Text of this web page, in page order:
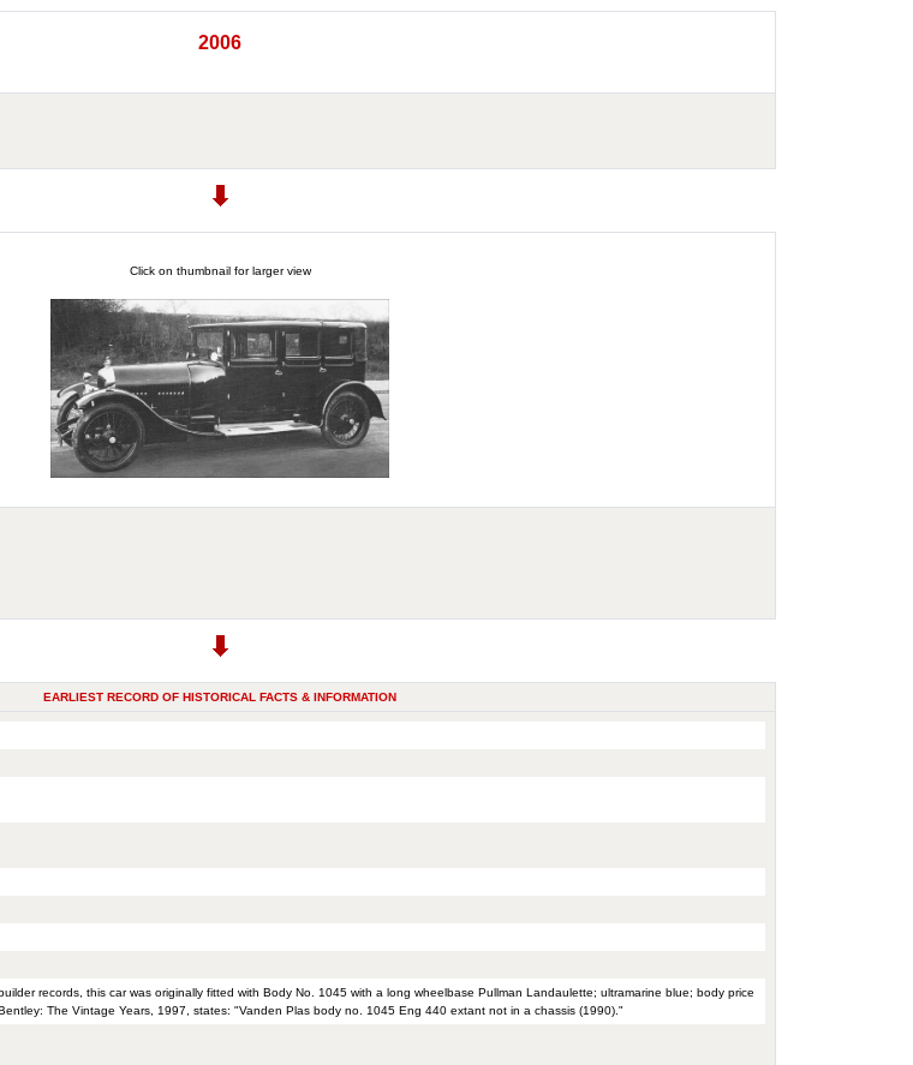
2006
Click on thumbnail for larger view
EARLIEST RECORD OF HISTORICAL FACTS & INFORMATION
records, this car was originally fitted with Body No. 1045 with a long wheelbase Pullman Landaulette; ultramarine blue; body price
The Vintage Years, 1997, states: "Vanden Plas body no. 1045 Eng 440 extant not in a chassis (1990)."